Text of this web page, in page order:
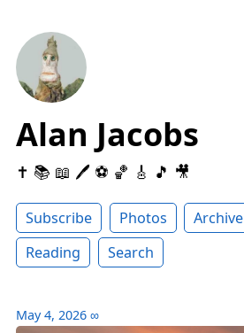
Alan Jacobs
✝️ 📚 📖 🖊 ⚽️ 🏀 🎸 🎵 🎥
Subscribe Photos Archive
Reading
Search
May 4, 2026 ∞